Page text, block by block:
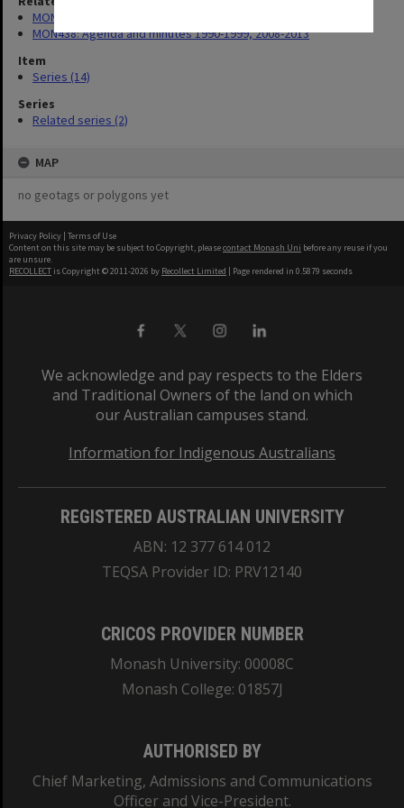
MON421: Council agenda, minutes and papers
MON438: Agenda and minutes 1990-1999, 2008-2013
Item
Series (14)
Series
Related series (2)
MAP
no geotags or polygons yet
Privacy Policy | Terms of Use
Content on this site may be subject to Copyright, pleasecontact Monash Uni before any reuse if you
are unsure.
RECOLLECT is Copyright © 2011-2026 by Recollect Limited | Page rendered in 0.5879 seconds
We acknowledge and pay respects to the Elders
and Traditional Owners of the land on which
our Australian campuses stand.
Information for Indigenous Australians
REGISTERED AUSTRALIAN UNIVERSITY
ABN: 12 377 614 012
TEQSA Provider ID: PRV12140
CRICOS PROVIDER NUMBER
Monash University: 00008C
Monash College: 01857J
AUTHORISED BY
Chief Marketing, Admissions and Communications
Officer and Vice-President.